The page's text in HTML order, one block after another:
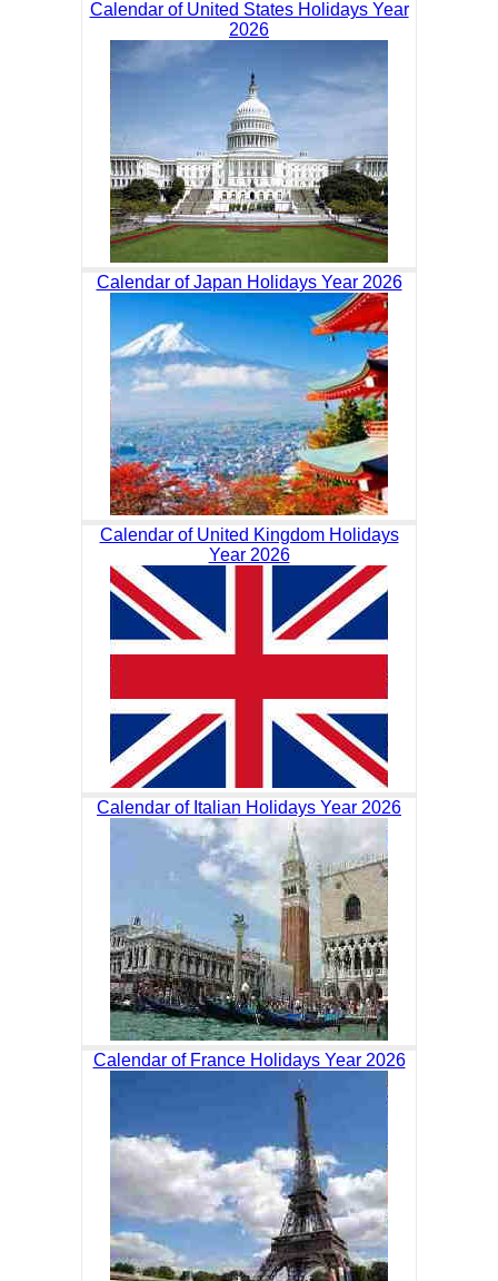
Calendar of United States Holidays Year
2026
Calendar of Japan Holidays Year 2026
Calendar of United Kingdom Holidays
Year 2026
Calendar of Italian Holidays Year 2026
Calendar of France Holidays Year 2026